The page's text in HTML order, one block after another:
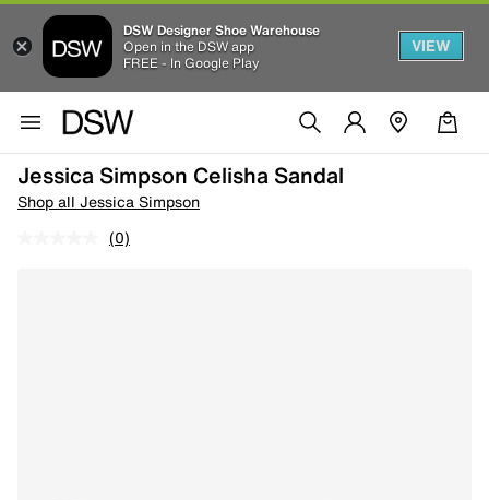
DSW Designer Shoe Warehouse
Open in the DSW app
FREE - In Google Play
VIEW
Jessica Simpson Celisha Sandal
Shop all Jessica Simpson
(0)